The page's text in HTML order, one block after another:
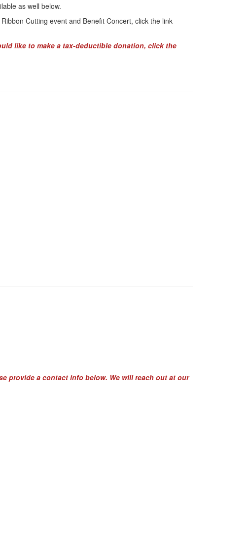
as well below.
Cutting event and Benefit Concert, click the link
like to make a tax-deductible donation, click the
provide a contact info below. We will reach out at our